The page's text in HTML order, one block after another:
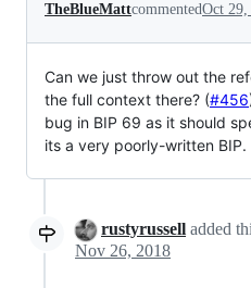
TheBlueMattcommentedOct 29,
Can we just throw out the
the full context there? (#456
bug in BIP 69 as it should
its a very poorly-written BIP.
rustyrussell added
Nov 26, 2018